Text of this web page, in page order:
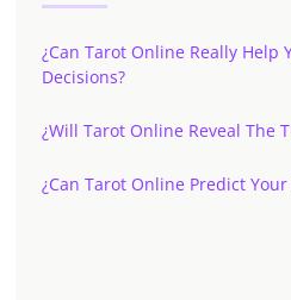
¿Can Tarot Online Really Help
Decisions?
¿Will Tarot Online Reveal The
¿Can Tarot Online Predict